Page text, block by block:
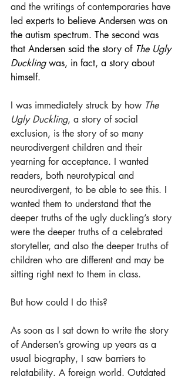
and the writings of contemporaries have
led experts to believe Andersen was on
the autism spectrum. The second was
that Andersen said the story of The Ugly
Duckling was, in fact, a story about
himself.
I was immediately struck by how The
Ugly Duckling, a story of social
exclusion, is the story of so many
neurodivergent children and their
yearning for acceptance. I wanted
readers, both neurotypical and
neurodivergent, to be able to see this. I
wanted them to understand that the
deeper truths of the ugly duckling’s story
were the deeper truths of a celebrated
storyteller, and also the deeper truths of
children who are different and may be
sitting right next to them in class.
But how could I do this?
As soon as I sat down to write the story
of Andersen’s growing up years as a
usual biography, I saw barriers to
relatability. A foreign world. Outdated